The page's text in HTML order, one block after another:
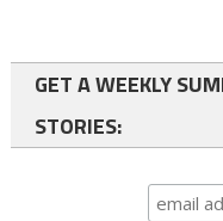
GET A WEEKLY
STORIES: